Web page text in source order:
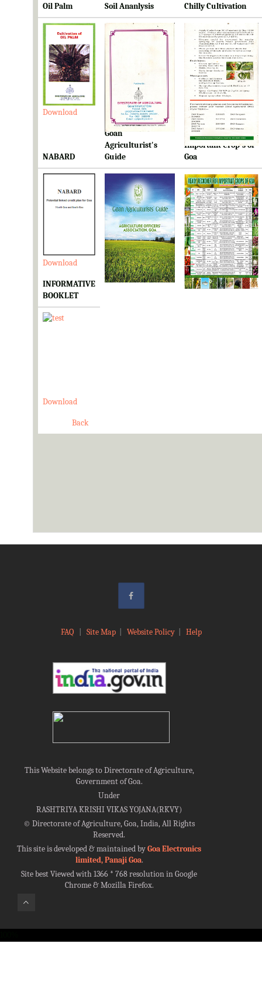
Oil Palm
Soil Ananlysis Chilly Cultivation
Download Download Download
NABARD
Goan
Agriculturist's
Guide
Ready Reckoner for
Important Crop's of
Goa
Download Download Download
INFORMATIVE
BOOKLET
Download
Back
FAQ Site Map| Website Policy| Help
This Website belongs to Directorate of Agriculture,
Government of Goa.
Under
RASHTRIYA KRISHI VIKAS YOJANA(RKVY)
©Directorate of Agriculture, Goa, India, All Rights
Reserved.
This site is developed & maintained byGoa Electronics
limited, Panaji Goa.
Site best Viewed with 1366 * 768 resolution in Google
Chrome & Mozilla Firefox.